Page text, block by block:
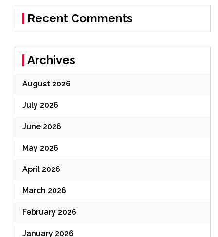
Recent Comments
Archives
August 2026
July 2026
June 2026
May 2026
April 2026
March 2026
February 2026
January 2026